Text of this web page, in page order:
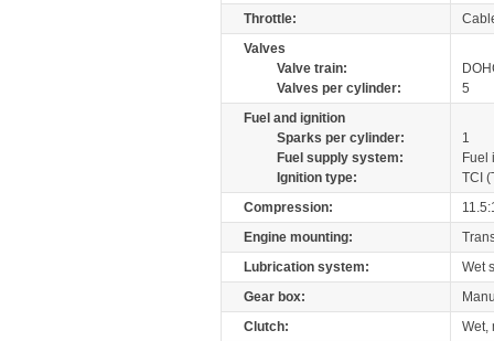
Throttle:
Valves
Valve train:
Valves per cylinder:
5
Fuel and ignition
Sparks per cylinder:
1
Fuel supply system:
Fuel
Ignition type:
TCI
Compression:
Engine mounting:
Lubrication system:
Wet
Gear box:
Clutch:
Wet,